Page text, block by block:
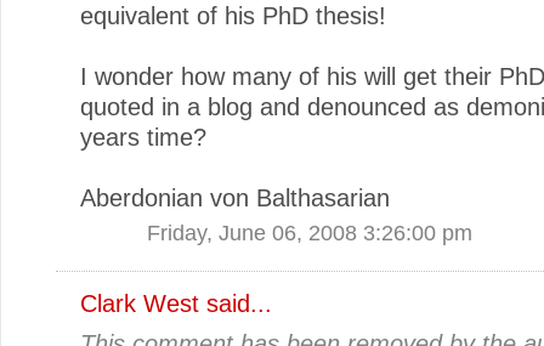
equivalent of his PhD thesis!
I wonder how many of his will get their
quoted in a blog and denounced as
years time?
Aberdonian von Balthasarian
Friday, June 06, 2008 3:26:00 pm
Clark West said...